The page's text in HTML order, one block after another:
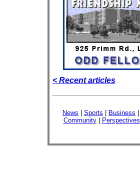
< Recent articles
News Sports Business
Community| Perspectives